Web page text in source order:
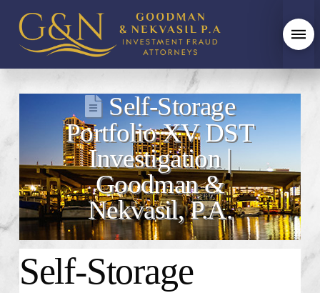
Self-Storage
Portfolio XV DST
Investigation |
Goodman &
Nekvasil, P.A.
Self-Storage